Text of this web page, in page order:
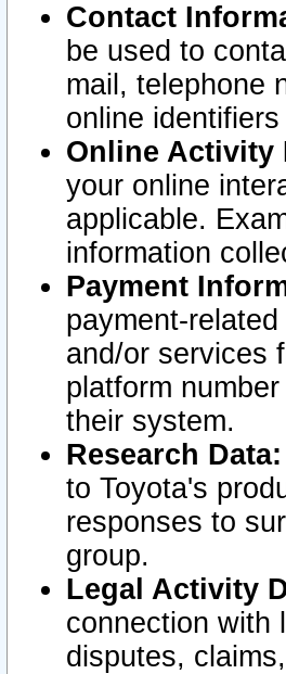
Contact
be used to
mail, telephone
online
Online Activity
your online
applicable.
information
Payment
payment-
and/or services
platform
their system.
Research Data:
to Toyota's
responses to
group.
Legal Activity
connection with
disputes,